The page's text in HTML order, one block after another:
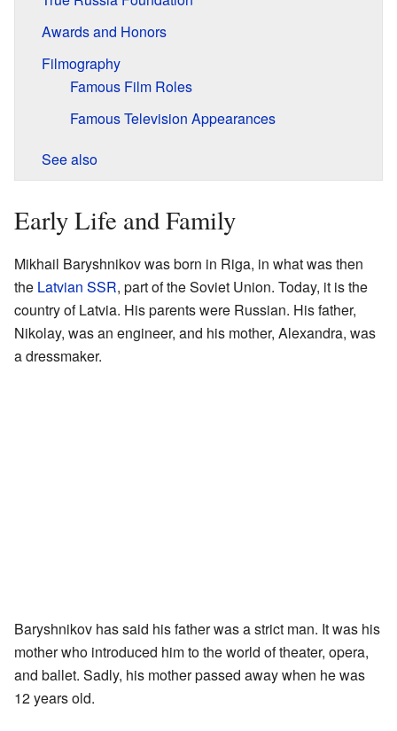
Awards and Honors
Filmography
Famous Film Roles
Famous Television Appearances
See also
Early Life and Family
Mikhail Baryshnikov was born in Riga, in what was then
the Latvian SSR, part of the Soviet Union. Today, it is the
country of Latvia. His parents were Russian. His father,
Nikolay, was an engineer, and his mother, Alexandra, was
a dressmaker.
Baryshnikov has said his father was a strict man. It was his
mother who introduced him to the world of theater, opera,
and ballet. Sadly, his mother passed away when he was
12 years old.